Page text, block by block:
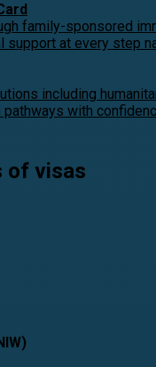
family-sponsored
support at every step
including
with
of visas